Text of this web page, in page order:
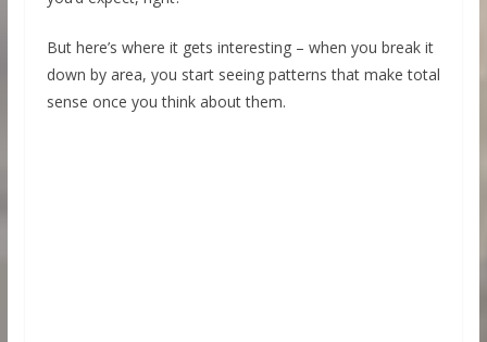
But here’s where it gets interesting – when you break it
down by area, you start seeing patterns that make total
sense once you think about them.